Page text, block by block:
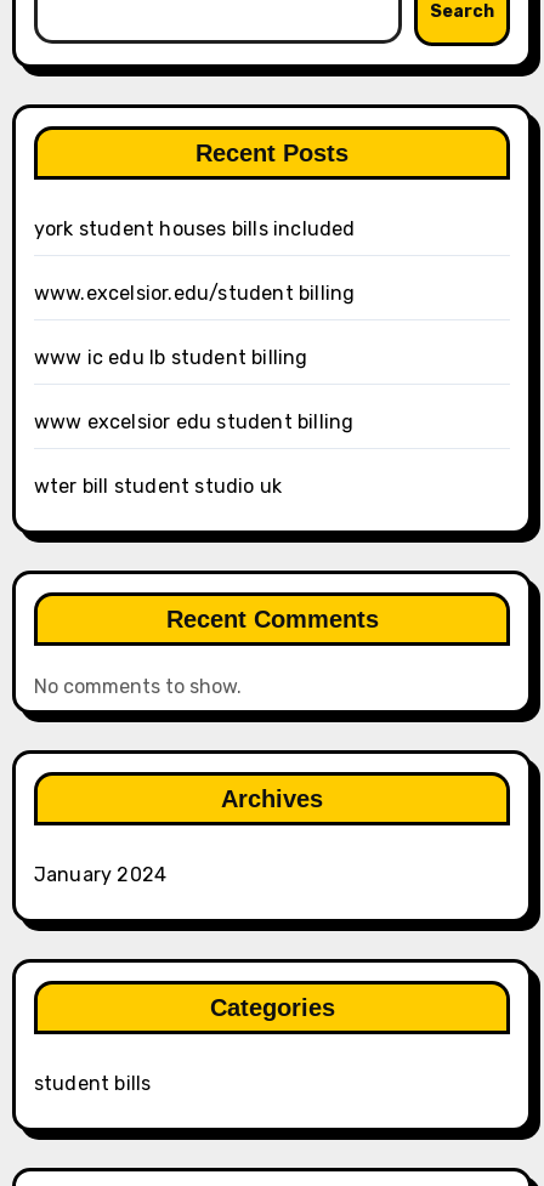
Search
Recent Posts
york student houses bills included
www.excelsior.edu/student billing
www ic edu lb student billing
www excelsior edu student billing
wter bill student studio uk
Recent Comments
No comments to show.
Archives
January 2024
Categories
student bills